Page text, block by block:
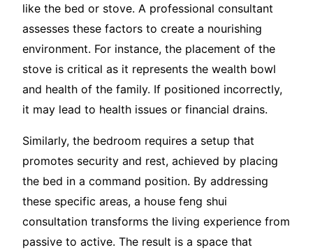
like the bed or stove. A professional consultant
assesses these factors to create a nourishing
environment. For instance, the placement of the
stove is critical as it represents the wealth bowl
and health of the family. If positioned incorrectly,
it may lead to health issues or financial drains.
Similarly, the bedroom requires a setup that
promotes security and rest, achieved by placing
the bed in a command position. By addressing
these specific areas, a house feng shui
consultation transforms the living experience from
passive to active. The result is a space that